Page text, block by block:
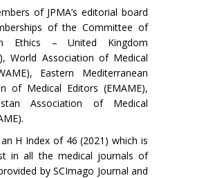
of JPMA’s editorial board
of the Committee of
Ethics – United Kingdom
World Association of Medical
Eastern Mediterranean
of Medical Editors (EMAME),
Association of Medical
an H Index of 46 (2021) which is
in all the medical journals of
by SCImago Journal and